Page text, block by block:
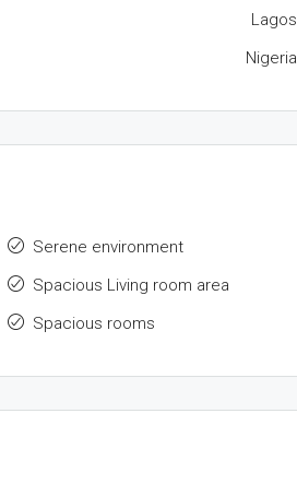
Lagos
Nigeria
Serene environment
Spacious Living room area
Spacious rooms